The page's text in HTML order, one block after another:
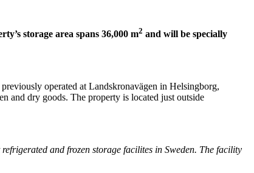
storage area spans 36,000 m2 and will be specially
operated at Landskronavägen in Helsingborg,
and dry goods. The property is located just outside
and frozen storage facilites in Sweden. The facility